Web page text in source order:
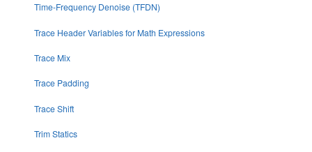
Time-Frequency Denoise (TFDN)
Trace Header Variables for Math Expressions
Trace Mix
Trace Padding
Trace Shift
Trim Statics